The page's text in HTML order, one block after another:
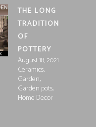
THE LONG
TRADITION
OF
POTTERY
August 18, 2021
Ceramics,
Garden,
Garden pots,
Home Decor